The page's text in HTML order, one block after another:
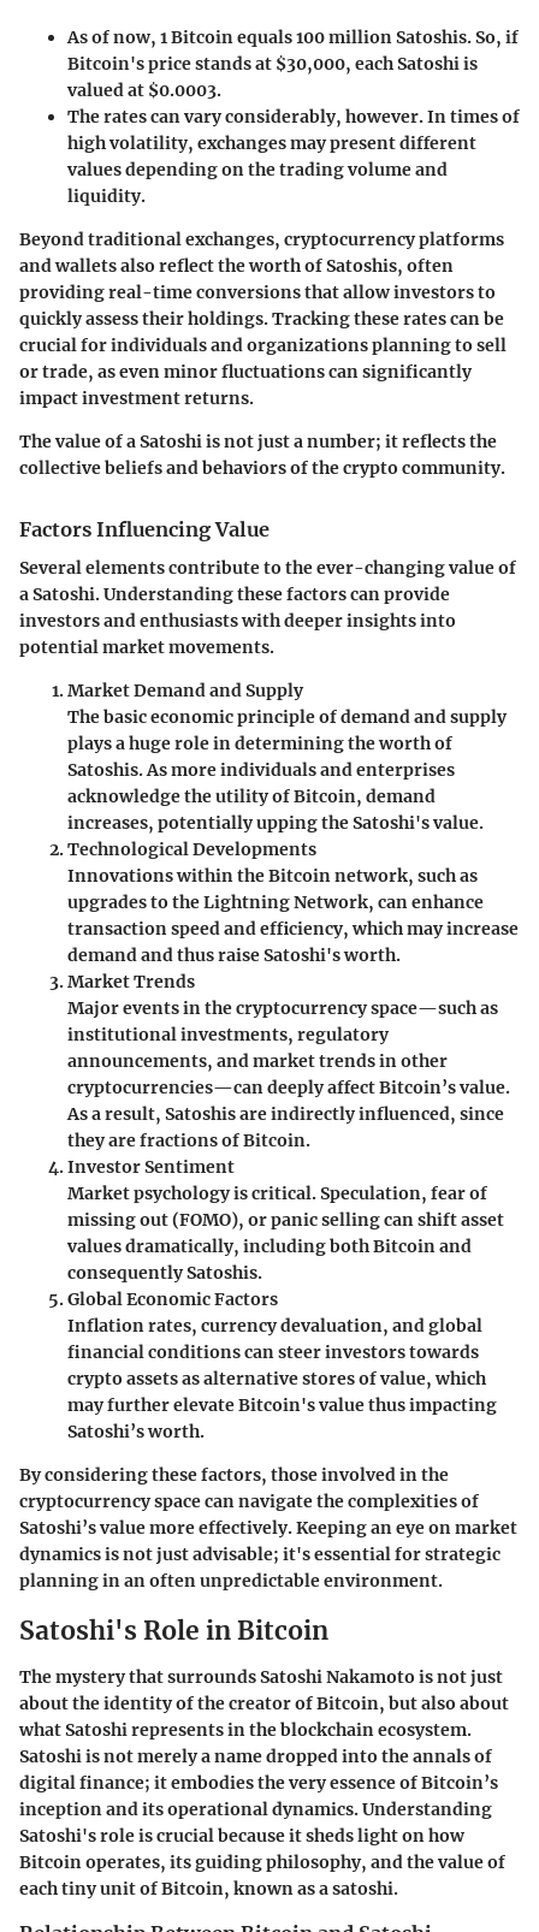
As of now, 1 Bitcoin equals 100 million Satoshis. So, if
Bitcoin's price stands at $30,000, each Satoshi is
valued at $0.0003.
The rates can vary considerably, however. In times of
high volatility, exchanges may present different
values depending on the trading volume and
liquidity.
Beyond traditional exchanges, cryptocurrency platforms
and wallets also reflect the worth of Satoshis, often
providing real-time conversions that allow investors to
quickly assess their holdings. Tracking these rates can be
crucial for individuals and organizations planning to sell
or trade, as even minor fluctuations can significantly
impact investment returns.
The value of a Satoshi is not just a number; it reflects the
collective beliefs and behaviors of the crypto community.
Factors Influencing Value
Several elements contribute to the ever-changing value of
a Satoshi. Understanding these factors can provide
investors and enthusiasts with deeper insights into
potential market movements.
Market Demand and Supply
The basic economic principle of demand and supply
plays a huge role in determining the worth of
Satoshis. As more individuals and enterprises
acknowledge the utility of Bitcoin, demand
increases, potentially upping the Satoshi's value.
Technological Developments
Innovations within the Bitcoin network, such as
upgrades to the Lightning Network, can enhance
transaction speed and efficiency, which may increase
demand and thus raise Satoshi's worth.
Market Trends
Major events in the cryptocurrency space—such as
institutional investments, regulatory
announcements, and market trends in other
cryptocurrencies—can deeply affect Bitcoin’s value.
As a result, Satoshis are indirectly influenced, since
they are fractions of Bitcoin.
Investor Sentiment
Market psychology is critical. Speculation, fear of
missing out (FOMO), or panic selling can shift asset
values dramatically, including both Bitcoin and
consequently Satoshis.
Global Economic Factors
Inflation rates, currency devaluation, and global
financial conditions can steer investors towards
crypto assets as alternative stores of value, which
may further elevate Bitcoin's value thus impacting
Satoshi’s worth.
By considering these factors, those involved in the
cryptocurrency space can navigate the complexities of
Satoshi’s value more effectively. Keeping an eye on market
dynamics is not just advisable; it's essential for strategic
planning in an often unpredictable environment.
Satoshi's Role in Bitcoin
The mystery that surrounds Satoshi Nakamoto is not just
about the identity of the creator of Bitcoin, but also about
what Satoshi represents in the blockchain ecosystem.
Satoshi is not merely a name dropped into the annals of
digital finance; it embodies the very essence of Bitcoin’s
inception and its operational dynamics. Understanding
Satoshi's role is crucial because it sheds light on how
Bitcoin operates, its guiding philosophy, and the value of
each tiny unit of Bitcoin, known as a satoshi.